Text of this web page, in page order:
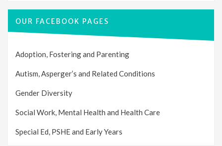
OUR FACEBOOK PAGES
Adoption, Fostering and Parenting
Autism, Asperger’s and Related Conditions
Gender Diversity
Social Work, Mental Health and Health Care
Special Ed, PSHE and Early Years